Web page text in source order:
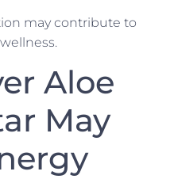
may contribute to
Aloe
May